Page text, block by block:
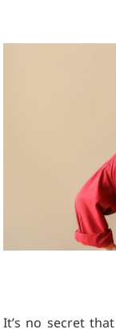
It’s no secret